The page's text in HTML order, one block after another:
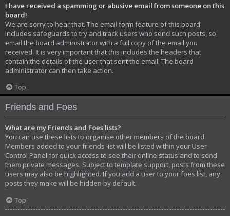
I have received a spamming or abusive email from someone on this
board!
We are sorry to hear that. The email form feature of this board
includes safeguards to try and track users who send such posts, so
email the board administrator with a full copy of the email you
received. It is very important that this includes the headers that
contain the details of the user that sent the email. The board
administrator can then take action.
Top
Friends and Foes
What are my Friends and Foes lists?
You can use these lists to organise other members of the board.
Members added to your friends list will be listed within your User
Control Panel for quick access to see their online status and to send
them private messages. Subject to template support, posts from these
users may also be highlighted. If you add a user to your foes list, any
posts they make will be hidden by default.
Top